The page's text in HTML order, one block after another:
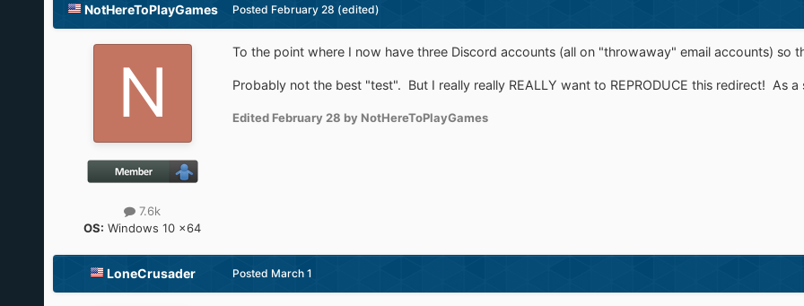
NotHereToPlayGames
7.6k
OS: Windows 10 x64
Posted February 28 (edited)
To the point where I now have three Discord accounts (all on "throwaway" email accounts) so
Probably not the best "test". But I really really REALLY want to REPRODUCE this redirect! As
Edited February 28 by NotHereToPlayGames
LoneCrusader Posted March 1